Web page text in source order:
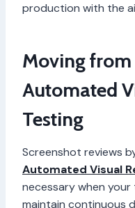
production with the
Moving
Automated
Testing
Screenshot reviews
Automated Visual
necessary when
maintain continuous